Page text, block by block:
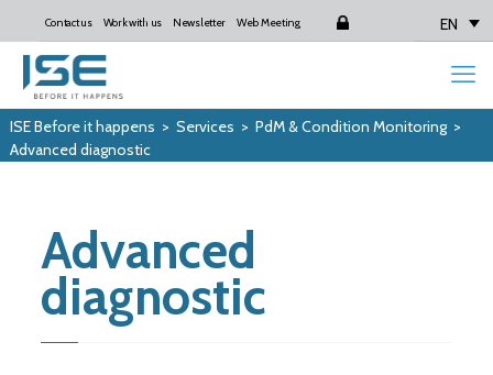
Contact us Work with us Newsletter Web Meeting Login EN
ISE Before it happens > Services > PdM & Condition Monitoring>
Advanced diagnostic
Advanced
diagnostic